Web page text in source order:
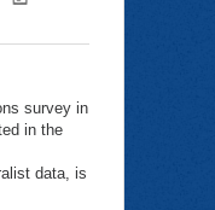
survey in
in the
data, is